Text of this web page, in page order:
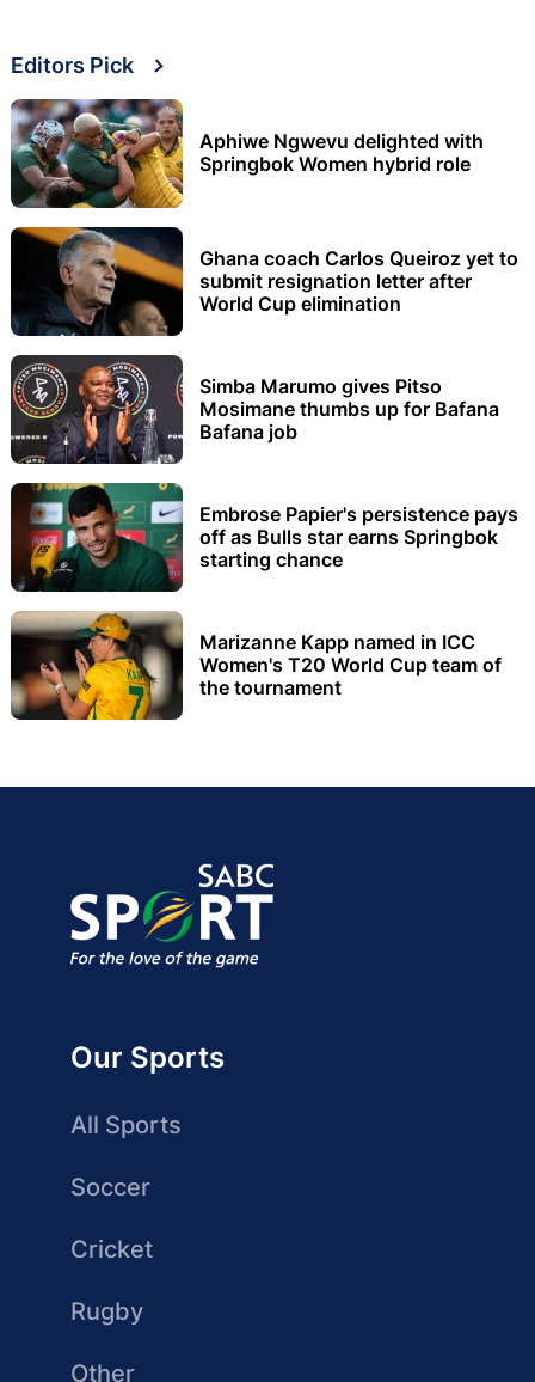
Editors Pick
Aphiwe Ngwevu delighted with
Springbok Women hybrid role
Ghana coach Carlos Queiroz yet to
submit resignation letter after
World Cup elimination
Simba Marumo gives Pitso
Mosimane thumbs up for Bafana
Bafana job
Embrose Papier's persistence pays
off as Bulls star earns Springbok
starting chance
Marizanne Kapp named in ICC
Women's T20 World Cup team of
the tournament
Our Sports
All Sports
Soccer
Cricket
Rugby
Other